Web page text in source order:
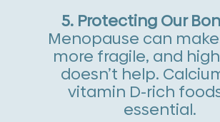
5. Protecting Our
Menopause can
more fragile, and
doesn’t help.
vitamin D-rich
essential.